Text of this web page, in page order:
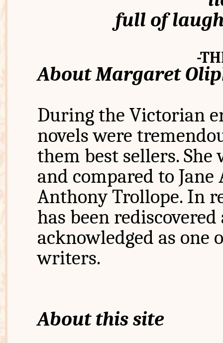
full of
-
About Margaret
During the Victorian
novels were
them best sellers.
and compared to Jane
Anthony Trollope. In
has been
acknowledged as one
writers.
About this site